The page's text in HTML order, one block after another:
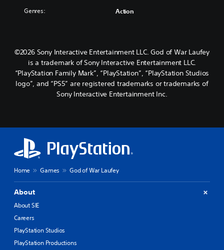
Genres: Action
©2026 Sony Interactive Entertainment LLC. God of War Laufey
is a trademark of Sony Interactive Entertainment LLC.
“PlayStation Family Mark”, “PlayStation”, “PlayStation Studios
logo”, and “PS5” are registered trademarks or trademarks of
Sony Interactive Entertainment Inc.
Home Games God of War Laufey
About
About SIE
Careers
PlayStation Studios
PlayStation Productions